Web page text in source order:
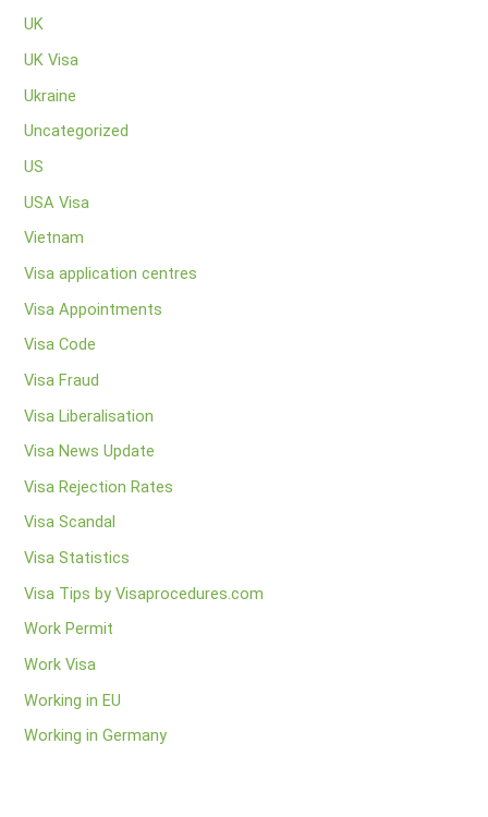
UK
UK Visa
Ukraine
Uncategorized
US
USA Visa
Vietnam
Visa application centres
Visa Appointments
Visa Code
Visa Fraud
Visa Liberalisation
Visa News Update
Visa Rejection Rates
Visa Scandal
Visa Statistics
Visa Tips by Visaprocedures.com
Work Permit
Work Visa
Working in EU
Working in Germany